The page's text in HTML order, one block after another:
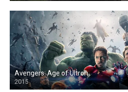
Avengers: Age of Ultron
2015